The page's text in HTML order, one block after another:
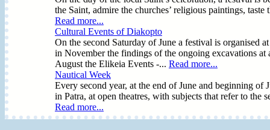
the Saint, admire the churches’ religious paintings,
Read more...
Cultural Events of Diakopto
On the second Saturday of June a festival is organised
in November the findings of the ongoing excavations
August the Elikeia Events -... Read more...
Nautical Week
Every second year, at the end of June and beginning of
in Patra, at open theatres, with subjects that refer to the
Read more...